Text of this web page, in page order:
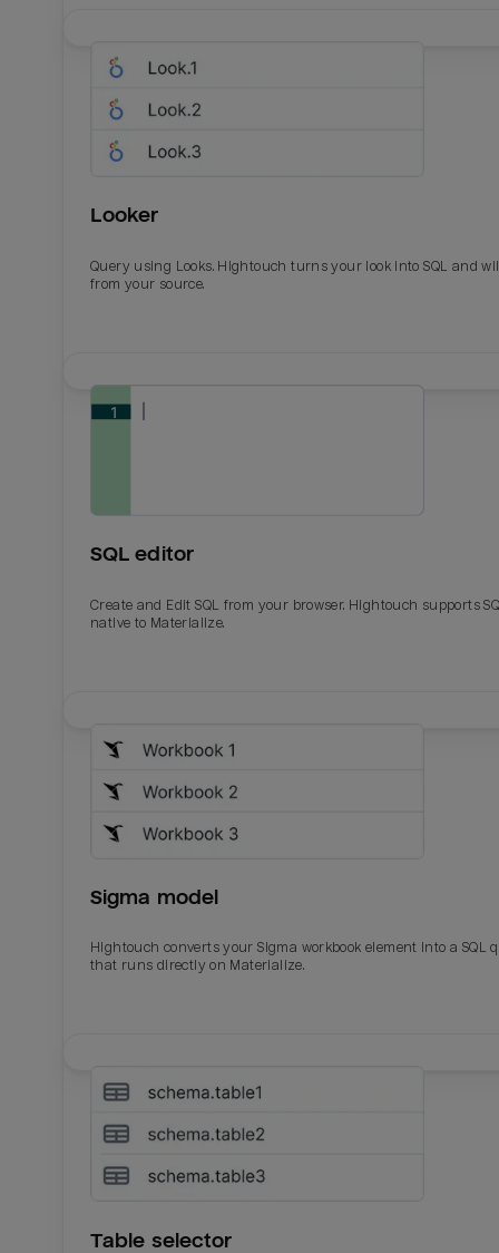
Looker
Query using Looks. Hightouch turns your look into SQL and
from your source.
SQL editor
Create and Edit SQL from your browser. Hightouch supports
native to Materialize.
Sigma model
Hightouch converts your Sigma workbook element into a SQL
that runs directly on Materialize.
Table selector